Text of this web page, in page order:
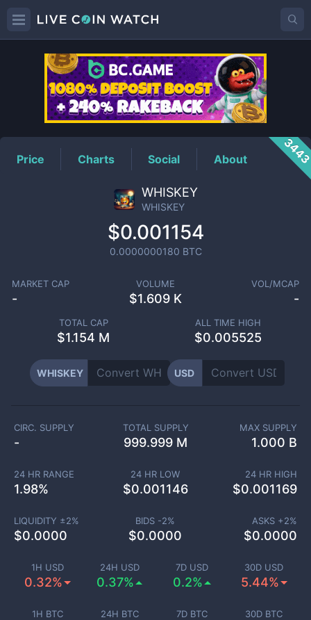
WHISKEYPrice
Price Charts Social About
WHISKEY
WHISKEY
$0.001154
0.0000000180 BTC
MARKET CAP
-
VOLUME
$1.609 K
VOL/MCAP
-
TOTAL CAP
$1.154 M
ALL TIME HIGH
$0.005525
WHISKEY USD
1H USD
0.32%
24H USD
0.37%
7D USD
0.2%
30D USD
5.44%
1H BTC 24H BTC 7D BTC 30D BTC
CIRC. SUPPLY
-
TOTAL SUPPLY
999.999 M
MAX SUPPLY
1.000 B
24 HR RANGE
1.98%
24 HR LOW
$0.001146
24 HR HIGH
$0.001169
LIQUIDITY ±2%
$0.0000
BIDS -2%
$0.0000
ASKS +2%
$0.0000